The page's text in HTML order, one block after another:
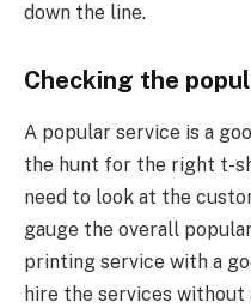
down the line.
Checking the
A popular service is a
the hunt for the right t-
need to look at the
gauge the overall
printing service with a
hire the services without